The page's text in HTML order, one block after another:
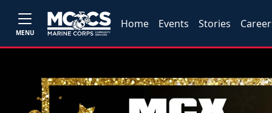
MENU
Home Events Stories